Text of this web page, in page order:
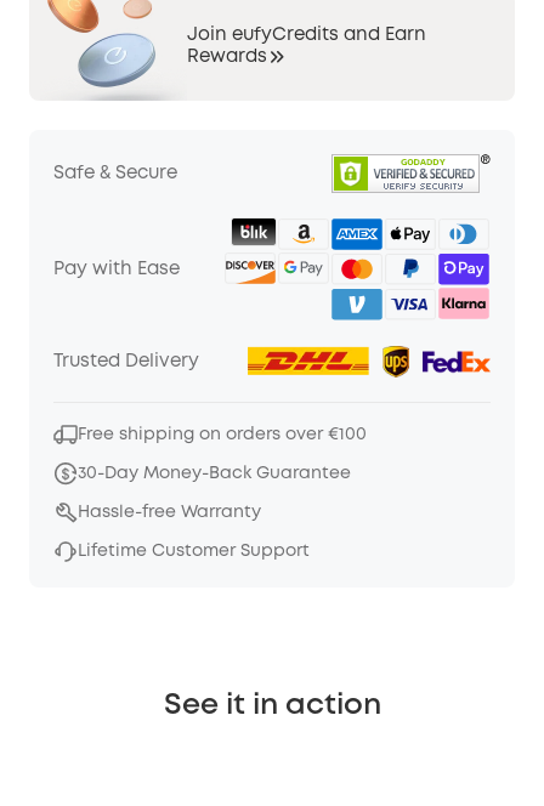
Join eufyCredits and Earn
Rewards
Safe & Secure
Pay with Ease
Trusted Delivery
Free shipping on orders over €100
30-Day Money-Back Guarantee
Hassle-free Warranty
Lifetime Customer Support
See it in action